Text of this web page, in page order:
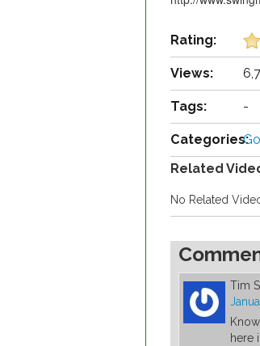
Rating:
Views:
Tags: -
Categories:
Related
No Related
Tim
here